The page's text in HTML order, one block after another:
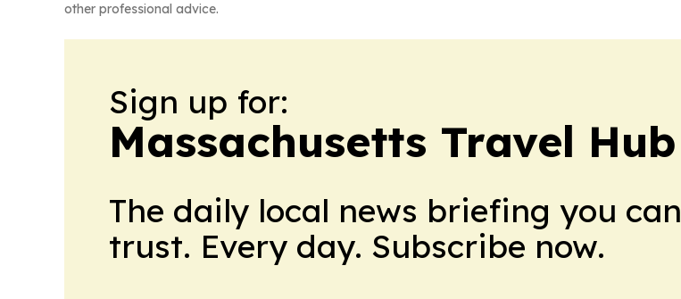
other professional advice.
Sign up for:
Massachusetts Travel Hub
The daily local news briefing you can
trust. Every day. Subscribe now.